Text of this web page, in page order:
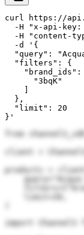
curl https://
-H "x-api-
-H "content-
  -d '{
"query":
  "filters": {
"brand_ids":
      "3bqK"
  },
  "limit": 20
}'
from
client =
products =
query="Acqua
import Channel3